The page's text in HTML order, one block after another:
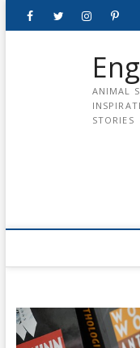
FacebookTwitterinstagram
ANIMAL
STORIES